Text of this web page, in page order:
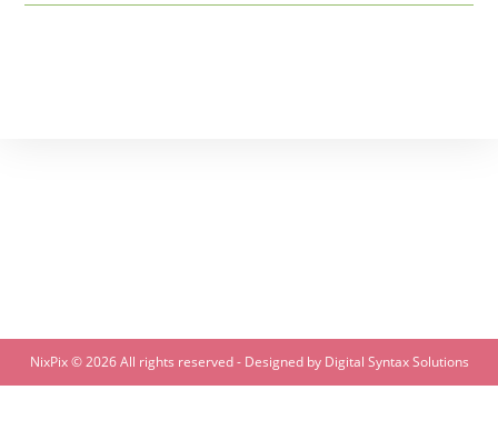
NixPix ©2026 All rights reserved - Designed by Digital Syntax Solutions